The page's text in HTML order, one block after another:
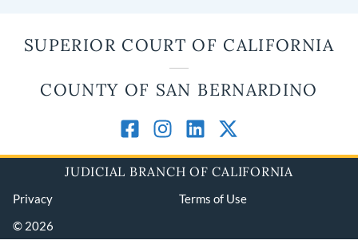
SUPERIOR COURT OF CALIFORNIA
COUNTY OF SAN BERNARDINO
JUDICIAL BRANCH OF CALIFORNIA
Privacy
Terms of Use
© 2026